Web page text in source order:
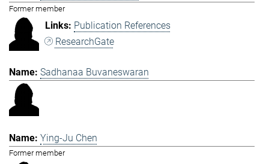
Former member
Publication References
ResearchGate
Sadhanaa Buvaneswaran
Ying-Ju Chen
Former member